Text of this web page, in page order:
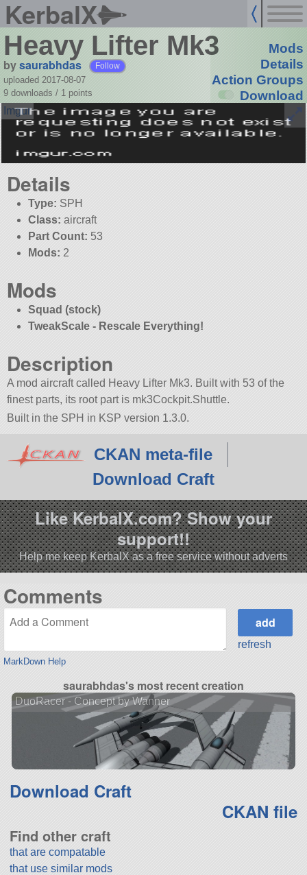
KerbalX
Heavy Lifter Mk3
bysaurabhdas Follow
uploaded 2017-08-07
9 downloads / 1 points
Mods
Details
Action Groups
Download
Details
Type: SPH
Class: aircraft
Part Count: 53
Mods: 2
Mods
Squad (stock)
TweakScale - Rescale Everything!
Description
A mod aircraft called Heavy Lifter Mk3. Built with 53 of the
finest parts, its root part is mk3Cockpit.Shuttle.
Built in the SPH in KSP version 1.3.0.
CKAN meta-file
Download Craft
Like KerbalX.com? Show your
support!!
Help me keep KerbalX as a free service without adverts
Comments
MarkDown Help
refresh
saurabhdas's most recent creation
DuoRacer - Concept by Wanner
Download Craft
CKAN file
Find other craft
that are compatable
that use similar mods